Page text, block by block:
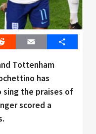
Reddit Email Share
Tottenham
has
the praises of
scored a